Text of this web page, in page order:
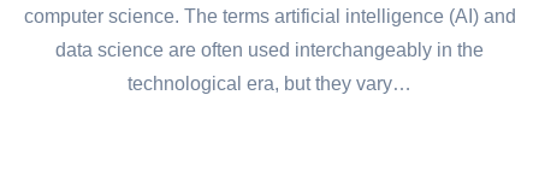
computer science. The terms artificial intelligence (AI) and
data science are often used interchangeably in the
technological era, but they vary…